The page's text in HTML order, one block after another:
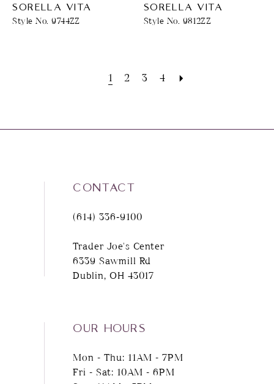
SORELLA VITA
Style No. 9744ZZ
SORELLA VITA
Style No. 9812ZZ
1 2 3 4
CONTACT
(614) 336‑9100
Trader Joe's Center
6339 Sawmill Rd
Dublin, OH 43017
OUR HOURS
Mon - Thu: 11AM - 7PM
Fri - Sat: 10AM - 6PM